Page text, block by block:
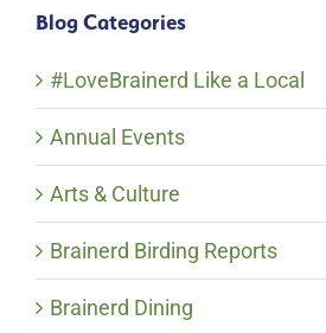
Blog Categories
#LoveBrainerd Like a Local
Annual Events
Arts & Culture
Brainerd Birding Reports
Brainerd Dining